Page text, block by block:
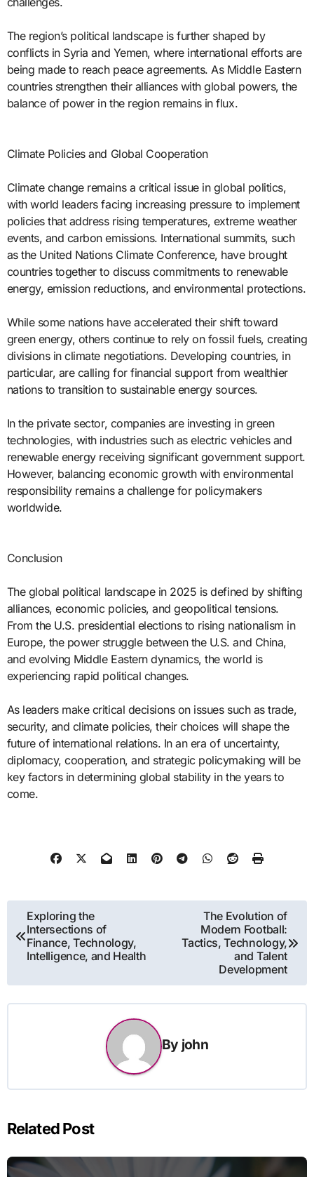
The region’s political landscape is further shaped by
conflicts in Syria and Yemen, where international efforts are
being made to reach peace agreements. As Middle Eastern
countries strengthen their alliances with global powers, the
balance of power in the region remains in flux.
Climate Policies and Global Cooperation
Climate change remains a critical issue in global politics,
with world leaders facing increasing pressure to implement
policies that address rising temperatures, extreme weather
events, and carbon emissions. International summits, such
as the United Nations Climate Conference, have brought
countries together to discuss commitments to renewable
energy, emission reductions, and environmental protections.
While some nations have accelerated their shift toward
green energy, others continue to rely on fossil fuels, creating
divisions in climate negotiations. Developing countries, in
particular, are calling for financial support from wealthier
nations to transition to sustainable energy sources.
In the private sector, companies are investing in green
technologies, with industries such as electric vehicles and
renewable energy receiving significant government support.
However, balancing economic growth with environmental
responsibility remains a challenge for policymakers
worldwide.
Conclusion
The global political landscape in 2025 is defined by shifting
alliances, economic policies, and geopolitical tensions.
From the U.S. presidential elections to rising nationalism in
Europe, the power struggle between the U.S. and China,
and evolving Middle Eastern dynamics, the world is
experiencing rapid political changes.
As leaders make critical decisions on issues such as trade,
security, and climate policies, their choices will shape the
future of international relations. In an era of uncertainty,
diplomacy, cooperation, and strategic policymaking will be
key factors in determining global stability in the years to
come.
Post
navigation
Exploring the
Intersections of
Finance, Technology,
Intelligence, and Health
The Evolution of
Modern Football:
Tactics, Technology,
and Talent
Development
By john
Related Post